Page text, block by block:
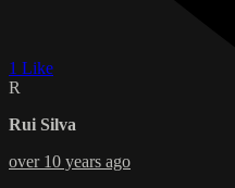
1 Like
R
Rui Silva
over 10 years ago